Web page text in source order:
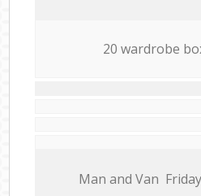
20 wardrobe
Мan аnd Van